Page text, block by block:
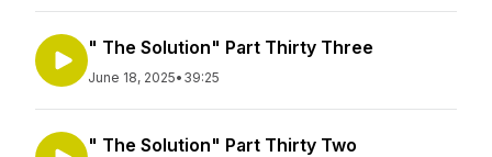
" The Solution" Part Thirty Three
June 18, 2025• 39:25
" The Solution" Part Thirty Two